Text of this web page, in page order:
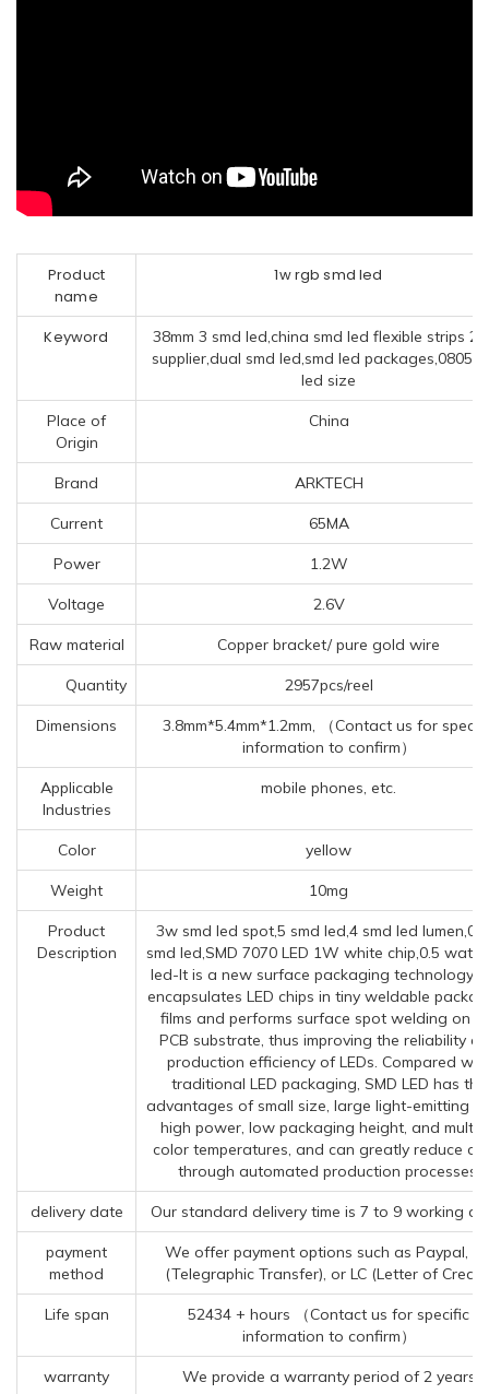
Product
name
1w rgb smd led
Keyword
38mm 3 smd led,china smd led flexible strips
supplier,dual smd led,smd led packages,0805
led size
Place of
Origin
China
Brand ARKTECH
Current 65MA
Power 1.2W
Voltage 2.6V
Raw material Copper bracket/ pure gold wire
Quantity 2957pcs/reel
Dimensions
3.8mm*5.4mm*1.2mm, （Contact us for
information to confirm）
Applicable
Industries
mobile phones, etc.
Color yellow
Weight 10mg
Product
Description
3w smd led spot,5 smd led,4 smd led
smd led,SMD 7070 LED 1W white chip,0.5 watt
led-It is a new surface packaging technology
encapsulates LED chips in tiny weldable
films and performs surface spot welding on
PCB substrate, thus improving the reliability
production efficiency of LEDs. Compared
traditional LED packaging, SMD LED has the
advantages of small size, large light-emitting
high power, low packaging height, and
color temperatures, and can greatly reduce
through automated production processes.
delivery date Our standard delivery time is 7 to 9 working
payment
method
We offer payment options such as Paypal,
(Telegraphic Transfer), or LC (Letter of
Life span
52434 + hours （Contact us for specific
information to confirm）
warranty We provide a warranty period of 2 years